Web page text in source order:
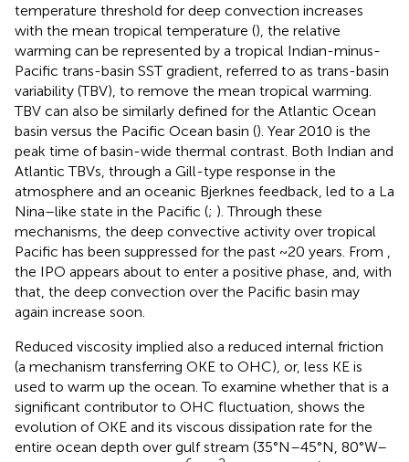
temperature threshold for deep convection increases
with the mean tropical temperature (), the relative
warming can be represented by a tropical Indian-minus-
Pacific trans-basin SST gradient, referred to as trans-basin
variability (TBV), to remove the mean tropical warming.
TBV can also be similarly defined for the Atlantic Ocean
basin versus the Pacific Ocean basin (). Year 2010 is the
peak time of basin-wide thermal contrast. Both Indian and
Atlantic TBVs, through a Gill-type response in the
atmosphere and an oceanic Bjerknes feedback, led to a La
Nina–like state in the Pacific (; ). Through these
mechanisms, the deep convective activity over tropical
Pacific has been suppressed for the past ~20 years. From
the IPO appears about to enter a positive phase, and, with
that, the deep convection over the Pacific basin may
again increase soon.
Reduced viscosity implied also a reduced internal friction
(a mechanism transferring OKE to OHC), or, less KE is
used to warm up the ocean. To examine whether that is a
significant contributor to OHC fluctuation, shows the
evolution of OKE and its viscous dissipation rate for the
entire ocean depth over gulf stream (35°N–45°N, 80°W–